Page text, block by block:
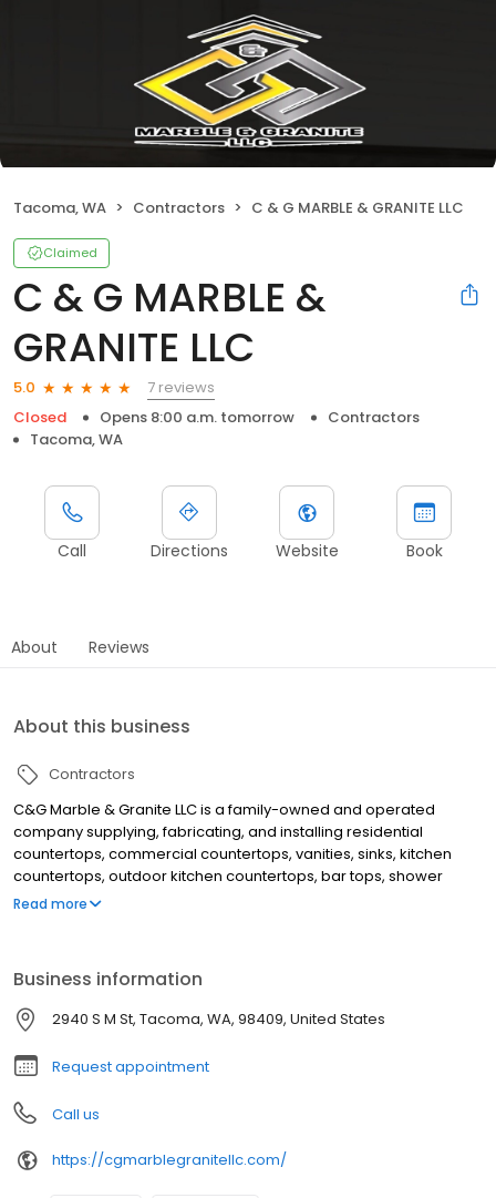
Tacoma, WA Contractors C & G MARBLE & GRANITE LLC
Claimed
C & G MARBLE &
GRANITE LLC
5.0
7 reviews
Closed
Opens 8:00 a.m. tomorrow
Contractors
Tacoma, WA
Call Directions Website Book
About Reviews
About this business
Contractors
C&G Marble & Granite LLC is a family-owned and operated
company supplying, fabricating, and installing residential
countertops, commercial countertops, vanities, sinks, kitchen
countertops, outdoor kitchen countertops, bar tops, shower
walls, and bathroom countertops made of high-quality materials
Read more
Business information
2940 S M St, Tacoma, WA, 98409, United States
Request appointment
Call us
https://cgmarblegranitellc.com/